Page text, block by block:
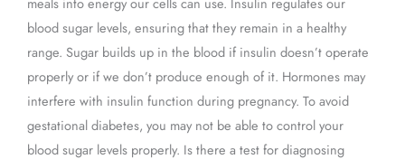
blood sugar levels, ensuring that they remain in a healthy
range. Sugar builds up in the blood if insulin doesn’t operate
properly or if we don’t produce enough of it. Hormones may
interfere with insulin function during pregnancy. To avoid
gestational diabetes, you may not be able to control your
blood sugar levels properly. Is there a test for diagnosing